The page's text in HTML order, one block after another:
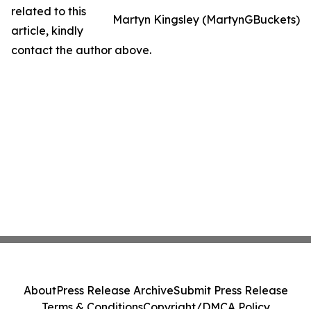
Martyn Kingsley (MartynGBuckets)
related to this
article, kindly
contact the author above.
AboutPress Release ArchiveSubmit Press Release